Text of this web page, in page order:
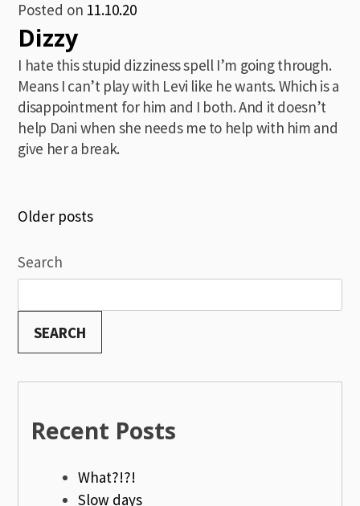
Posted on 11.10.20
Dizzy
I hate this stupid dizziness spell I’m going through.
Means I can’t play with Levi like he wants. Which is a
disappointment for him and I both. And it doesn’t
help Dani when she needs me to help with him and
give her a break.
Posts
navigation
Older posts
Search
SEARCH
Recent Posts
What?!?!
Slow days